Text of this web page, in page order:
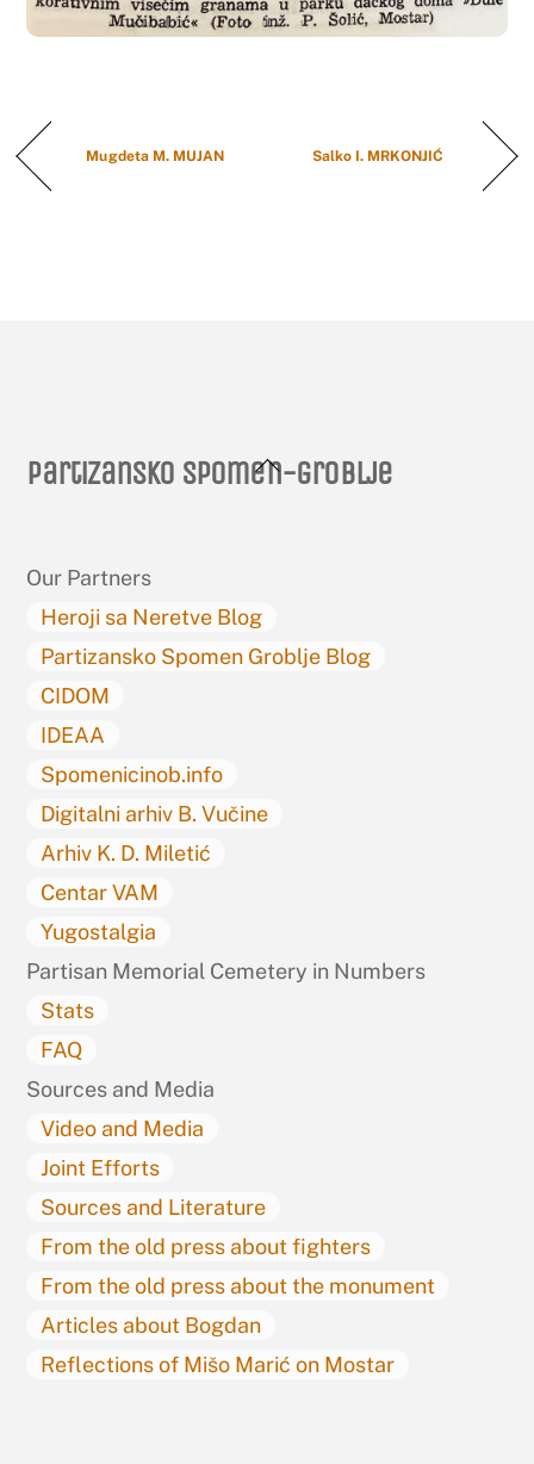
Mugdeta M. MUJAN Salko I. MRKONJIĆ
Back
Partizansko spomen-groblje
Our Partners
Heroji sa Neretve Blog
Partizansko Spomen Groblje Blog
CIDOM
IDEAA
Spomenicinob.info
Digitalni arhiv B. Vučine
Arhiv K. D. Miletić
Centar VAM
Yugostalgia
Partisan Memorial Cemetery in Numbers
Stats
FAQ
Sources and Media
Video and Media
Joint Efforts
Sources and Literature
From the old press about fighters
From the old press about the monument
Articles about Bogdan
Reflections of Mišo Marić on Mostar